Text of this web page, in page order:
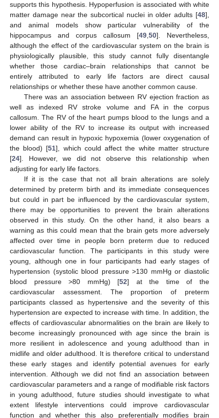
supports this hypothesis. Hypoperfusion is associated with white
matter damage near the subcortical nuclei in older adults [48],
and animal models show particular vulnerability of the
hippocampus and corpus callosum [49 50]. Nevertheless,
although the effect of the cardiovascular system on the brain is
physiologically plausible, this study cannot fully disentangle
whether those cardiac–brain relationships that cannot be
entirely attributed to early life factors are direct causal
relationships or whether these have another common cause.
There was an association between RV ejection fraction as
well as indexed RV stroke volume and FA in the corpus
callosum. The RV of the heart pumps blood to the lungs and a
lower ability of the RV to increase its output with increased
demand can result in hypoxic hypoxemia (lower oxygenation of
the blood) [51], which could affect the white matter structure
[24]. However, we did not observe this relationship when
adjusting for early life factors.
If it is the case that not all brain alterations are solely
determined by preterm birth and its immediate consequences
but could in part be influenced by the cardiovascular system,
there may be opportunities to prevent the brain alterations
observed in this study. On the other hand, it also bears a
warning as this could mean that the brain gets more adversely
affected over time in people born preterm due to reduced
cardiovascular function. The participants in this study were
young, although one in four participants had early stages of
hypertension (systolic blood pressure >130 mmHg or diastolic
blood pressure >80 mmHg) [52] at the time of the
cardiovascular assessment. The proportion of preterm
participants classed as hypertensive and the severity of this
hypertension are expected to increase with time. In addition, the
effects of cardiovascular abnormalities on the brain are likely to
become increasingly pronounced with age since the brain is
more resilient in adolescence and young adulthood than in
midlife and older adulthood. It is therefore critical to understand
these early stages and identify potential avenues for early
intervention. Although we did not find an association between
cardiovascular parameters and a range of modifiable risk factors
in young adulthood, future studies should investigate to what
extent lifestyle interventions could improve cardiovascular
function and whether this also preferentially modifies brain
11. May
12. May
13. May
14. May
15. May
16. May
17. May
18. May
19. May
21. May
22. May
23. May
24. May
25. May
26. May
27. May
28. May
29. May
31. May
1. Jun
2. Jun
3. Jun
4. Jun
5. Jun
6. Jun
7. Jun
8. Jun
10. Jun
11. Jun
12. Jun
13. Jun
14. Jun
15. Jun
16. Jun
17. Jun
18. Jun
20. Jun
21. Jun
22. Jun
23. Jun
24. Jun
25. Jun
26. Jun
27. Jun
28. Jun
30. Jun
10. Jul
11. Jul
12. Jul
13. Jul
14. Jul
15. Jul
16. Jul
17. Jul
18. Jul
20. Jul
21. Jul
22. Jul
23. Jul
24. Jul
25. Jul
26. Jul
27. Jul
28. Jul
30. Jul
31. Jul
1. Aug
2. Aug
3. Aug
4. Aug
5. Aug
6. Aug
7. Aug